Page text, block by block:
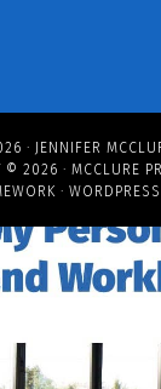
· JENNIFER
© 2026 · MCCLURE
· WORDPRESS